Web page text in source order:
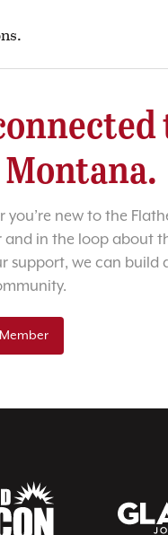
you’re new to the
in the loop about
we can build